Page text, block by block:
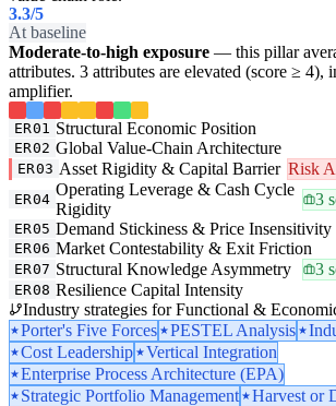
3.3/5
At baseline
Moderate-to-high exposure — this pillar
attributes. 3 attributes are elevated (score ≥ 4),
amplifier.
ER01 Structural Economic Position
ER02 Global Value-Chain Architecture
ER03 Asset Rigidity & Capital Barrier Risk
ER04
Operating Leverage & Cash Cycle
Rigidity
3
ER05 Demand Stickiness & Price Insensitivity
ER06 Market Contestability & Exit Friction
ER07 Structural Knowledge Asymmetry 3
ER08 Resilience Capital Intensity
Industry strategies for Functional &
Porter's Five Forces
PESTEL Analysis
Cost Leadership
Vertical Integration
Enterprise Process Architecture (EPA)
Strategic Portfolio Management
Harvest or